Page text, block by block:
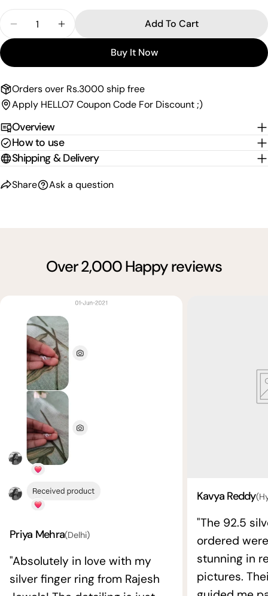
Decrease Quantity For Sleek Red Droplet
Increase Quantity For Sleek Red
Add To Cart
Buy It Now
Orders over Rs.3000 ship free
Apply HELLO7 Coupon Code For Discount ;)
Overview
How to use
Shipping & Delivery
Share Ask a question
The fields marked * are required.
Send Question
Over 2,000 Happy reviews
Priya Mehra(Delhi)
"Absolutely in love with my
silver finger ring from Rajesh
Kavya Reddy
"The 92.5
ordered
stunning in
pictures.